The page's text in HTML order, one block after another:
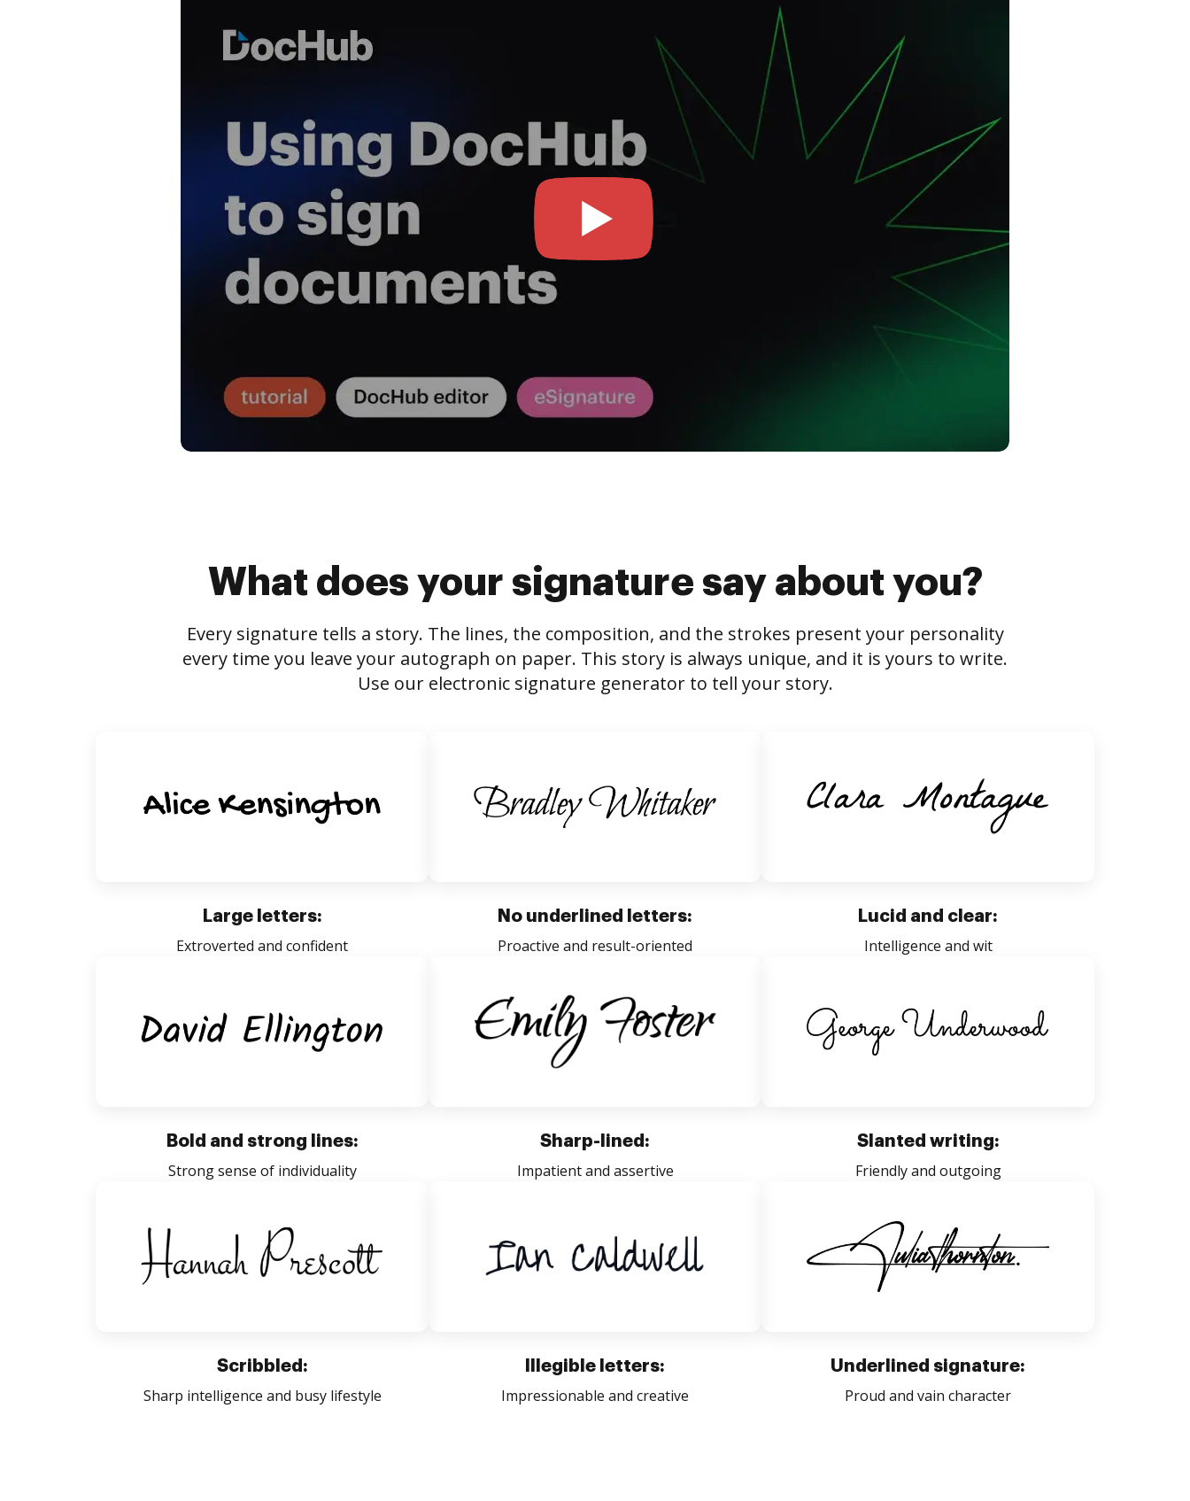
What does your signature say about you?
Every signature tells a story. The lines, the composition, and the strokes present your personality
every time you leave your autograph on paper. This story is always unique, and it is yours to write.
Use our electronic signature generator to tell your story.
Large letters:
Extroverted and confident
No underlined letters:
Proactive and result-oriented
Lucid and clear:
Intelligence and wit
Bold and strong lines:
Strong sense of individuality
Sharp-lined:
Impatient and assertive
Slanted writing:
Friendly and outgoing
Scribbled:
Sharp intelligence and busy lifestyle
Illegible letters:
Impressionable and creative
Underlined signature:
Proud and vain character